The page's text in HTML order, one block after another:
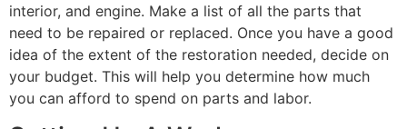
interior, and engine. Make a list of all the parts that
need to be repaired or replaced. Once you have a good
idea of the extent of the restoration needed, decide on
your budget. This will help you determine how much
you can afford to spend on parts and labor.